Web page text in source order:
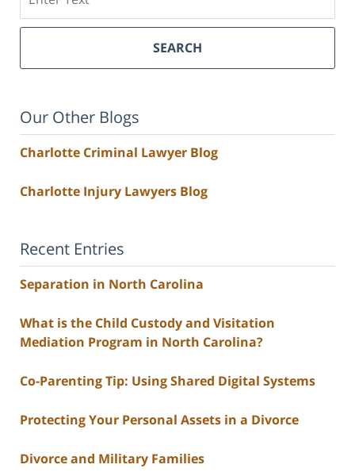
SEARCH
Our Other Blogs
Charlotte Criminal Lawyer Blog
Charlotte Injury Lawyers Blog
Recent Entries
Separation in North Carolina
What is the Child Custody and Visitation
Mediation Program in North Carolina?
Co-Parenting Tip: Using Shared Digital Systems
Protecting Your Personal Assets in a Divorce
Divorce and Military Families